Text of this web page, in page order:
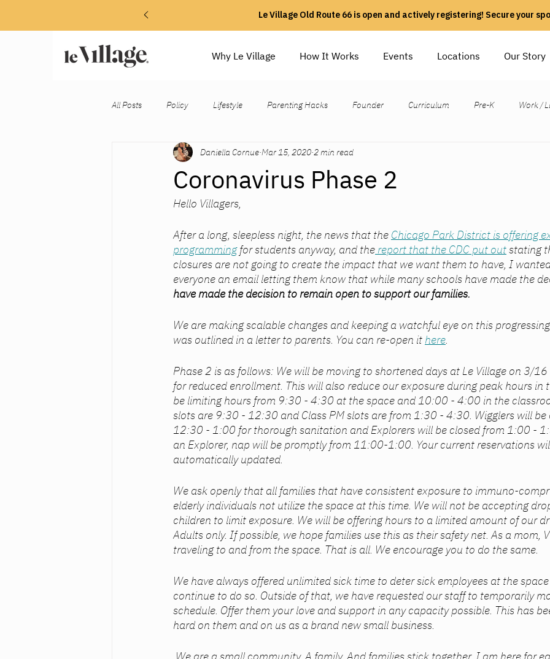
Le Village Old Route 66 is open and actively registering! Secure your
Why Le Village How It Works Events Locations Our Story
All Posts Policy Lifestyle Parenting Hacks Founder Curriculum Pre-K Work /
Coronavirus Phase 2
Daniella Cornue Mar 15, 2020 2 min read
Hello Villagers,
After a long, sleepless night, the news that the Chicago Park District is offering
programming for students anyway, and the report that the CDC put out stating
closures are not going to create the impact that we want them to have, I
everyone an email letting them know that while many schools have made the
have made the decision to remain open to support our families.
We are making scalable changes and keeping a watchful eye on this
was outlined in a letter to parents. You can re-open it here.
Phase 2 is as follows: We will be moving to shortened days at Le Village on 3/
for reduced enrollment. This will also reduce our exposure during peak hours in
be limiting hours from 9:30 - 4:30 at the space and 10:00 - 4:00 in the
slots are 9:30 - 12:30 and Class PM slots are from 1:30 - 4:30. Wigglers will
12:30 - 1:00 for thorough sanitation and Explorers will be closed from 1:00 -
an Explorer, nap will be promptly from 11:00-1:00. Your current reservations
automatically updated.
We ask openly that all families that have consistent exposure to immuno-
elderly individuals not utilize the space at this time. We will not be accepting
children to limit exposure. We will be offering hours to a limited amount of our
Adults only. If possible, we hope families use this as their safety net. As a mom,
traveling to and from the space. That is all. We encourage you to do the same.
We have always offered unlimited sick time to deter sick employees at the
continue to do so. Outside of that, we have requested our staff to temporarily
schedule. Offer them your love and support in any capacity possible. This has
hard on them and on us as a brand new small business.